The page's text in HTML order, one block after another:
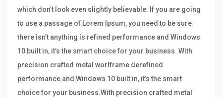
which don’t look even slightly believable. If you are going
to use a passage of Lorem Ipsum, you need to be sure
there isn’t anything is refined performance and Windows
10 built in, it’s the smart choice for your business. With
precision crafted metal worlframe derefined
performance and Windows 10 built in, it’s the smart
choice for your business.With precision crafted metal